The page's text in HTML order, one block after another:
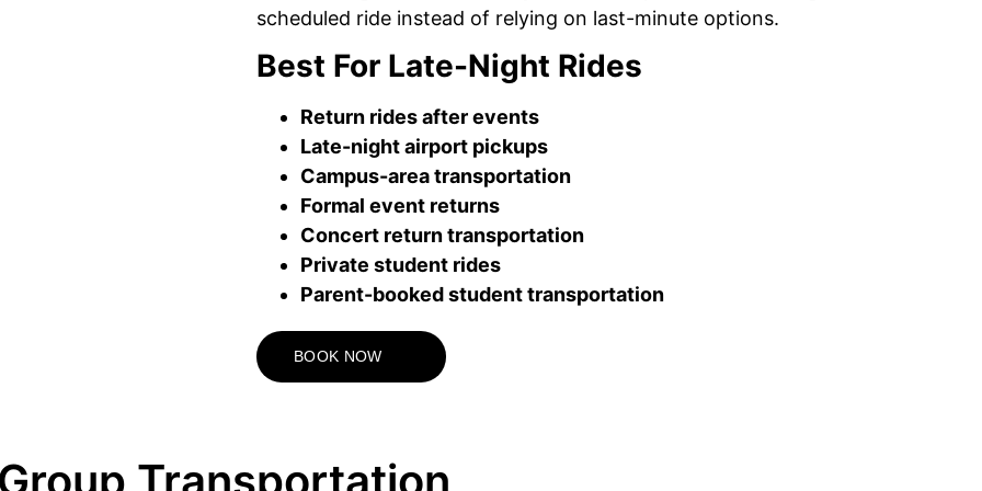
scheduled ride instead of relying on last-minute options.
Best For Late-Night Rides
Return rides after events
Late-night airport pickups
Campus-area transportation
Formal event returns
Concert return transportation
Private student rides
Parent-booked student transportation
BOOK NOW